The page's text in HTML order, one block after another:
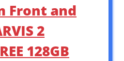
Front and
2
128GB